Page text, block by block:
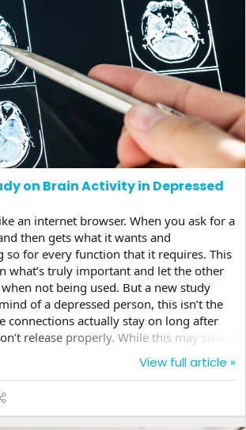
on Brain Activity in Depressed
an internet browser. When you ask for a
then gets what it wants and
so for every function that it requires. This
what’s truly important and let the other
not being used. But a new study
of a depressed person, this isn’t the
connections actually stay on long after
release properly. While this may sound
this is important information
use it to perhaps come up with a whole
Networks, like that on the internet,
brain from everywhere to everywhere.
of...
View full article »